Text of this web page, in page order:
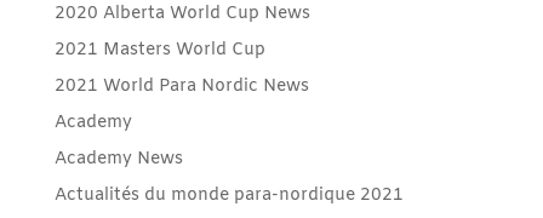
2020 Alberta World Cup News
2021 Masters World Cup
2021 World Para Nordic News
Academy
Academy News
Actualités du monde para-nordique 2021